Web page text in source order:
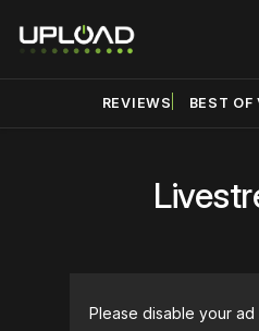
REVIEWS BEST OF
Please disable your